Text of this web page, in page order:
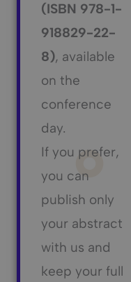
(ISBN 978-1-
918829-22-
8), available
on the
conference
day.
If you prefer,
you can
publish only
your abstract
with us and
keep your full